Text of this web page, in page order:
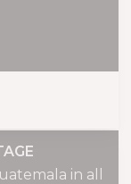
in all